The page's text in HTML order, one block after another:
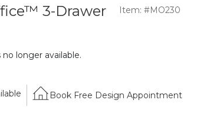
3-Drawer
Item: #MO230
longer available.
Book Free Design Appointment